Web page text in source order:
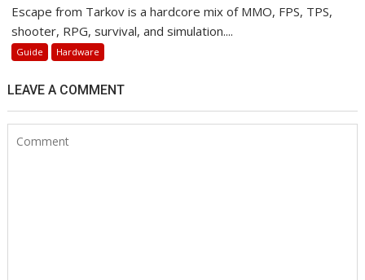
Escape from Tarkov is a hardcore mix of MMO, FPS, TPS,
shooter, RPG, survival, and simulation....
Guide Hardware
LEAVE A COMMENT